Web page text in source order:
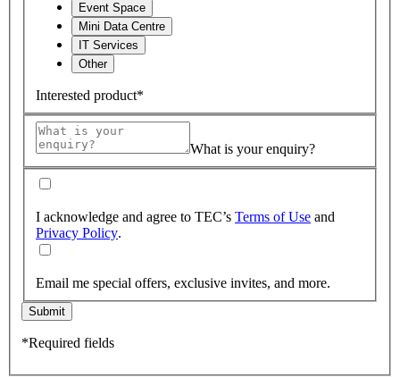
Event Space
Mini Data Centre
IT Services
Other
Interested product*
What is your enquiry?
I acknowledge and agree to TEC’s Terms of Use and
Privacy Policy.
Email me special offers, exclusive invites, and more.
Submit
*Required fields